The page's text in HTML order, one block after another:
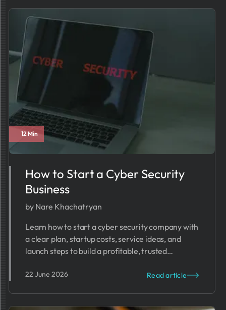
12 Min
How to Start a Cyber Security
Business
by Nare Khachatryan
Learn how to start a cyber security company with
a clear plan, startup costs, service ideas, and
launch steps to build a profitable, trusted
22 June 2026 Read article